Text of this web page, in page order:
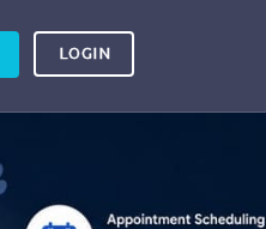
LOGIN